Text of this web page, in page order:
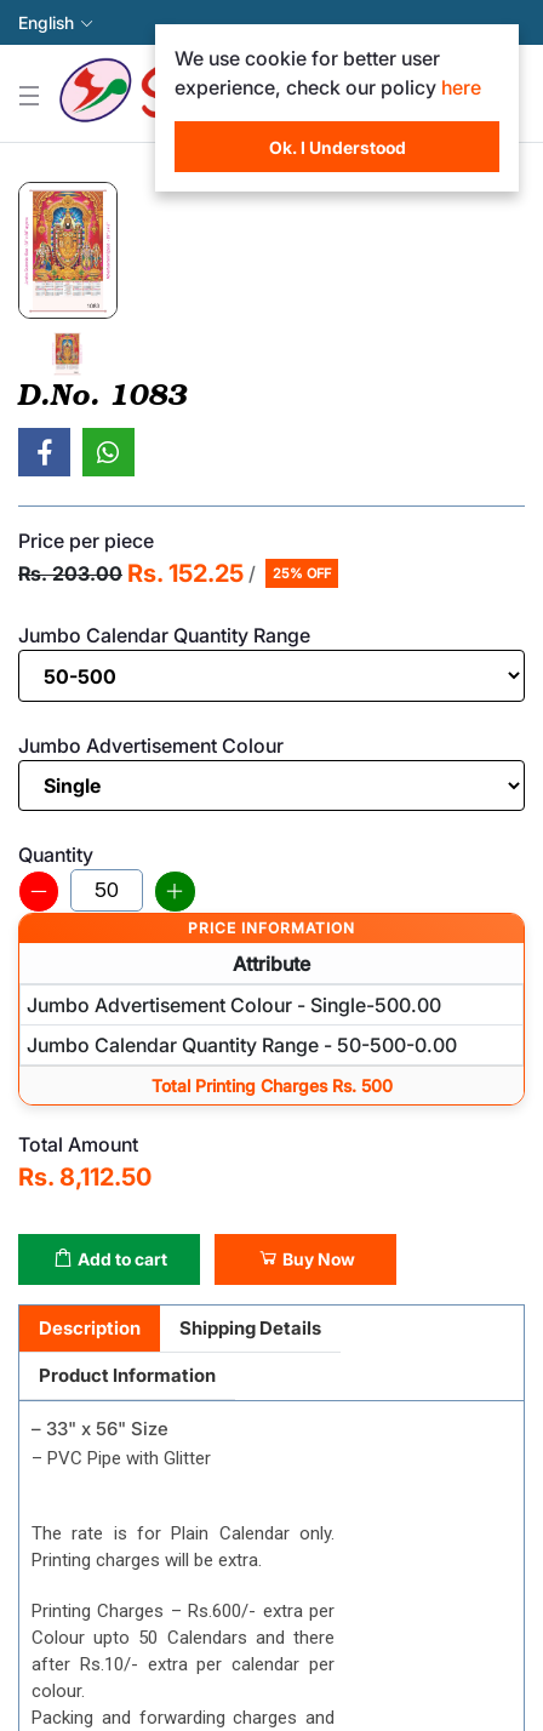
English
D.No. 1083
Price per piece
Rs. 203.00 Rs. 152.25 / 25% OFF
Jumbo Calendar Quantity Range
Jumbo Advertisement Colour
Quantity
PRICE INFORMATION
Attribute
Jumbo Advertisement Colour - Single-500.00
Jumbo Calendar Quantity Range - 50-500-0.00
Total Printing Charges Rs. 500
Total Amount
Rs. 8,112.50
Add to cart Buy Now
Description Shipping Details
Product Information
– 33" x 56" Size
– PVC Pipe with Glitter
The rate is for Plain Calendar only.
Printing charges will be extra.
Printing Charges – Rs.600/- extra per
Colour upto 50 Calendars and there
after Rs.10/- extra per calendar per
colour.
Packing and forwarding charges and
We use cookie for better user
experience, check our policy here
Ok. I Understood